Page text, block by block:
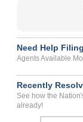
Need Help
Agents Available
Recently
See how the
already!